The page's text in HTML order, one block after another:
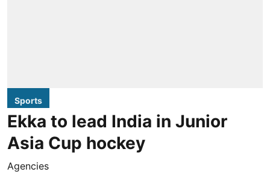
Sports
Ekka to lead India in Junior
Asia Cup hockey
Agencies